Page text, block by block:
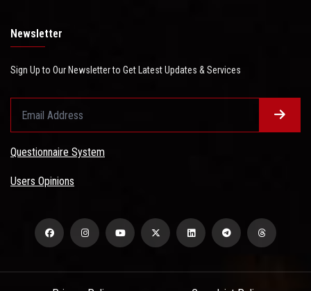
Newsletter
Sign Up to Our Newsletter to Get Latest Updates & Services
Questionnaire System
Users Opinions